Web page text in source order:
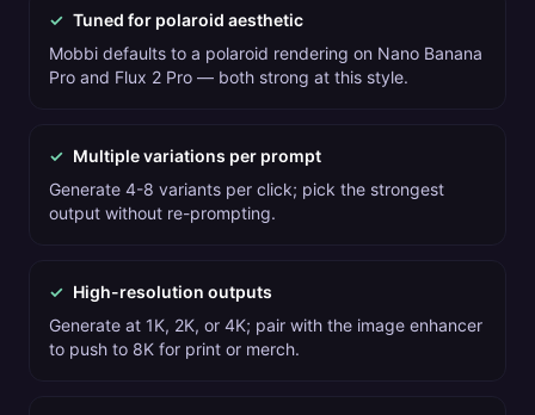
✓ Tuned for polaroid aesthetic
Mobbi defaults to a polaroid rendering on Nano Banana
Pro and Flux 2 Pro — both strong at this style.
✓ Multiple variations per prompt
Generate 4-8 variants per click; pick the strongest
output without re-prompting.
✓ High-resolution outputs
Generate at 1K, 2K, or 4K; pair with the image enhancer
to push to 8K for print or merch.